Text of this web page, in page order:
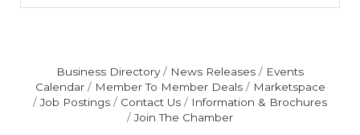
Business Directory News Releases
Events
Calendar
Member To Member Deals
Marketspace
Job Postings
Contact Us
Information & Brochures
Join The Chamber